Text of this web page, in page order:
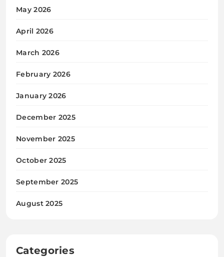
May 2026
April 2026
March 2026
February 2026
January 2026
December 2025
November 2025
October 2025
September 2025
August 2025
Categories